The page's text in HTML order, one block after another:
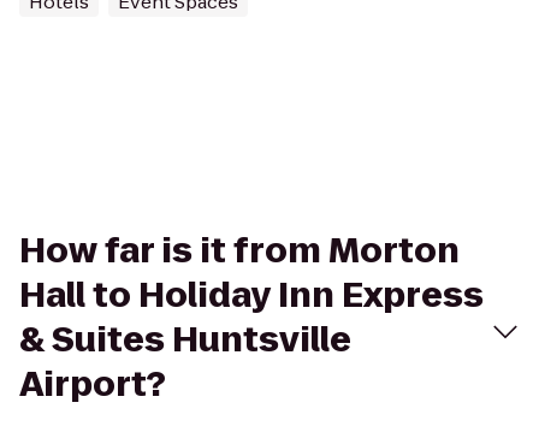
How far is it from Morton
Hall to Holiday Inn Express
& Suites Huntsville
Airport?